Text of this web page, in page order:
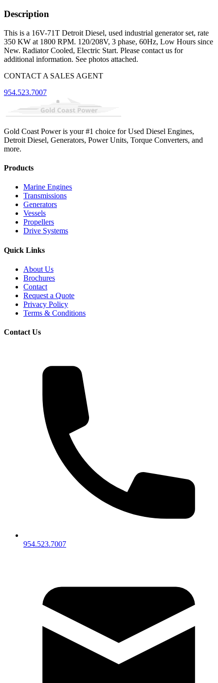
Description
This is a 16V-71T Detroit Diesel, used industrial generator set, rate
350 KW at 1800 RPM. 120/208V, 3 phase, 60Hz, Low Hours since
New. Radiator Cooled, Electric Start. Please contact us for
additional information. See photos attached.
CONTACT A SALES AGENT
954.523.7007
Gold Coast Power is your #1 choice for Used Diesel Engines,
Detroit Diesel, Generators, Power Units, Torque Converters, and
more.
Products
Marine Engines
Transmissions
Generators
Vessels
Propellers
Drive Systems
Quick Links
About Us
Brochures
Contact
Request a Quote
Privacy Policy
Terms & Conditions
Contact Us
954.523.7007